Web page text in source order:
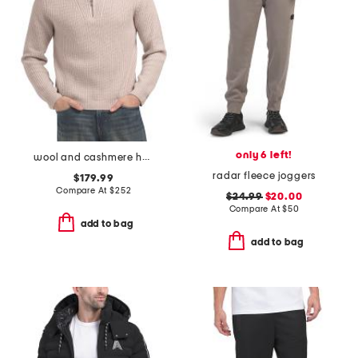
wool and cashmere heirloom ribbed quarter zip sweater
$179.99
Compare At$252
add to bag
only 6 left!
radar fleece joggers
$24.99$20.00
Compare At$50
add to bag